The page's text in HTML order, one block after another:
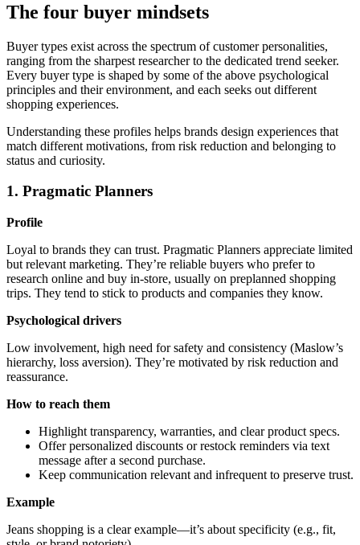
The four buyer mindsets
Buyer types exist across the spectrum of customer personalities,
ranging from the sharpest researcher to the dedicated trend seeker.
Every buyer type is shaped by some of the above psychological
principles and their environment, and each seeks out different
shopping experiences.
Understanding these profiles helps brands design experiences that
match different motivations, from risk reduction and belonging to
status and curiosity.
1. Pragmatic Planners
Profile
Loyal to brands they can trust. Pragmatic Planners appreciate limited
but relevant marketing. They’re reliable buyers who prefer to
research online and buy in-store, usually on preplanned shopping
trips. They tend to stick to products and companies they know.
Psychological drivers
Low involvement, high need for safety and consistency (Maslow’s
hierarchy, loss aversion). They’re motivated by risk reduction and
reassurance.
How to reach them
Highlight transparency, warranties, and clear product specs.
Offer personalized discounts or restock reminders via text
message after a second purchase.
Keep communication relevant and infrequent to preserve trust.
Example
Jeans shopping is a clear example—it’s about specificity (e.g., fit,